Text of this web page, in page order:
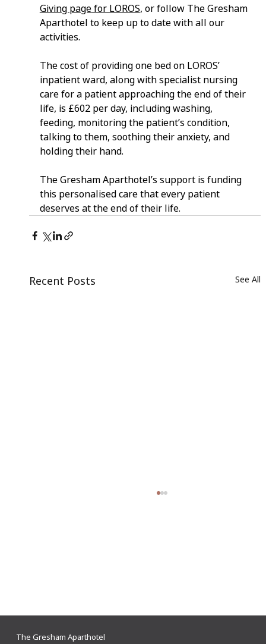
Giving page for LOROS, or follow The Gresham
Aparthotel to keep up to date with all our
activities.
The cost of providing one bed on LOROS’
inpatient ward, along with specialist nursing
care for a patient approaching the end of their
life, is £602 per day, including washing,
feeding, monitoring the patient’s condition,
talking to them, soothing their anxiety, and
holding their hand.
The Gresham Aparthotel’s support is funding
this personalised care that every patient
deserves at the end of their life.
Recent Posts See All
The Gresham Aparthotel announces LOROS as
The Gresham Aparthotel